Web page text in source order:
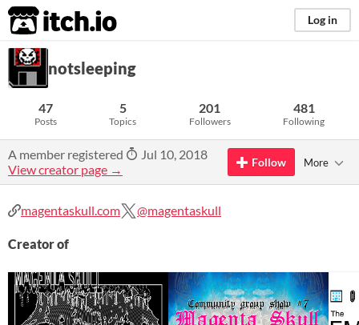
itch.io Log in
notsleeping
47
Posts
5
Topics
201
Followers
481
Following
A member registered
Jul 10, 2018
View creator page →
Follow More
magentaskull.com @magentaskull
Creator of